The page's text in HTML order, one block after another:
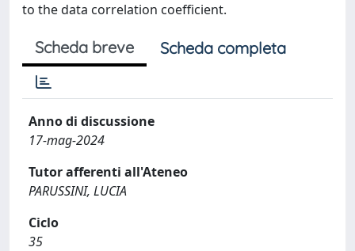
to the data correlation coefficient.
Scheda breve Scheda completa
Anno di discussione
17-mag-2024
Tutor afferenti all'Ateneo
PARUSSINI, LUCIA
Ciclo
35